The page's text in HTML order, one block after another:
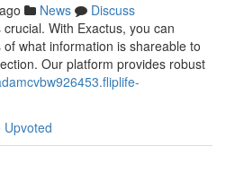
News
Discuss
With Exactus, you can
what information is shareable to
Our platform provides robust
Upvoted